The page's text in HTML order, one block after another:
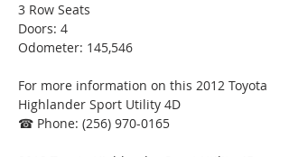
3 Row Seats
Doors: 4
Odometer: 145,546
For more information on this 2012 Toyota
Highlander Sport Utility 4D
☎ Phone: (256) 970-0165